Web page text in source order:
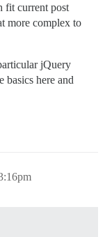
fit current post
more complex to
jQuery
basics here and